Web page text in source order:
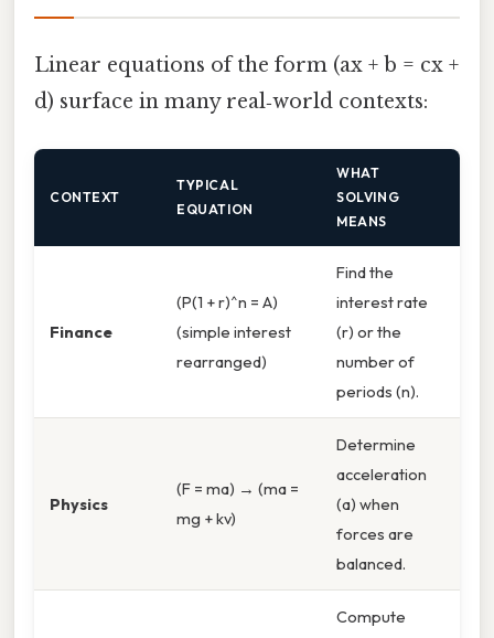
Linear equations of the form (ax + b = cx +
d) surface in many real‑world contexts:
CONTEXT
TYPICAL
EQUATION
WHAT
SOLVING
MEANS
Finance
(P(1 + r)^n = A)
(simple interest
rearranged)
Find the
interest rate
(r) or the
number of
periods (n).
Physics
(F = ma) → (ma =
mg + kv)
Determine
acceleration
(a) when
forces are
balanced.
Compute